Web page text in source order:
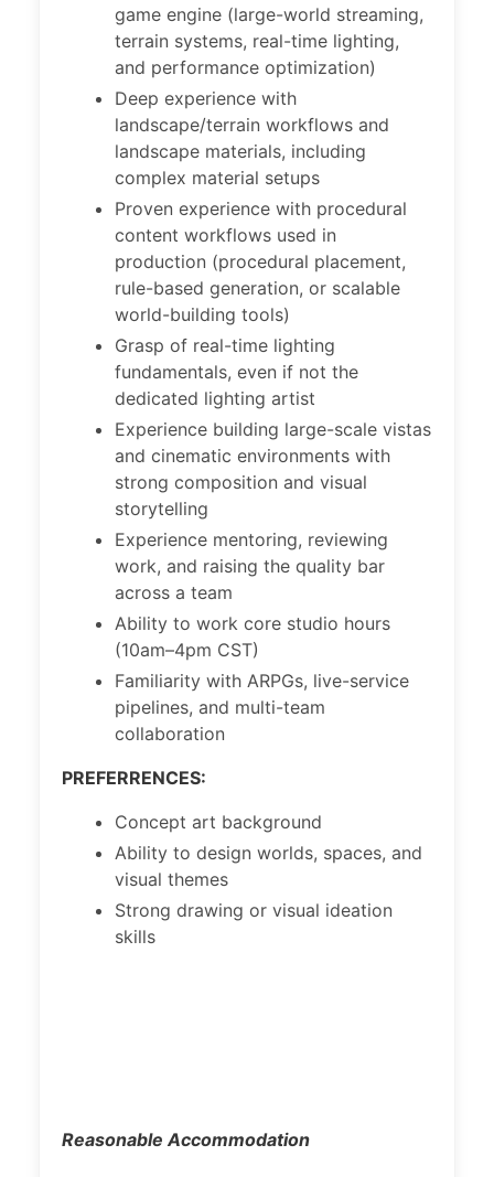
game engine (large-world streaming,
terrain systems, real-time lighting,
and performance optimization)
Deep experience with
landscape/terrain workflows and
landscape materials, including
complex material setups
Proven experience with procedural
content workflows used in
production (procedural placement,
rule-based generation, or scalable
world-building tools)
Grasp of real-time lighting
fundamentals, even if not the
dedicated lighting artist
Experience building large-scale vistas
and cinematic environments with
strong composition and visual
storytelling
Experience mentoring, reviewing
work, and raising the quality bar
across a team
Ability to work core studio hours
(10am–4pm CST)
Familiarity with ARPGs, live-service
pipelines, and multi-team
collaboration
PREFERRENCES:
Concept art background
Ability to design worlds, spaces, and
visual themes
Strong drawing or visual ideation
skills
Reasonable Accommodation